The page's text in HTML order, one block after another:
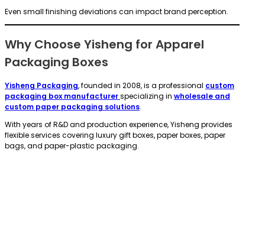
Even small finishing deviations can impact brand perception.
Why Choose Yisheng for Apparel
Packaging Boxes
Yisheng Packaging, founded in 2008, is a professional custom
packaging box manufacturerspecializing in wholesale and
custom paper packaging solutions.
With years of R&D and production experience, Yisheng provides
flexible services covering luxury gift boxes, paper boxes, paper
bags, and paper-plastic packaging.